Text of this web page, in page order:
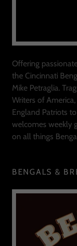
Offering
the Cincinnati
Mike Petraglia.
Writers of
England Patriots
welcomes weekly
on all things
BENGALS &